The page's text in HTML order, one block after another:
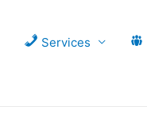
Services